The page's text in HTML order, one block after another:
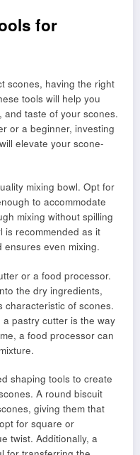
for
scones, having the right
tools will help you
taste of your scones.
or a beginner, investing
will elevate your scone-
mixing bowl. Opt for
to accommodate
mixing without spilling
is recommended as it
even mixing.
or a food processor.
the dry ingredients,
characteristic of scones.
pastry cutter is the way
a food processor can
shaping tools to create
A round biscuit
giving them that
for square or
twist. Additionally, a